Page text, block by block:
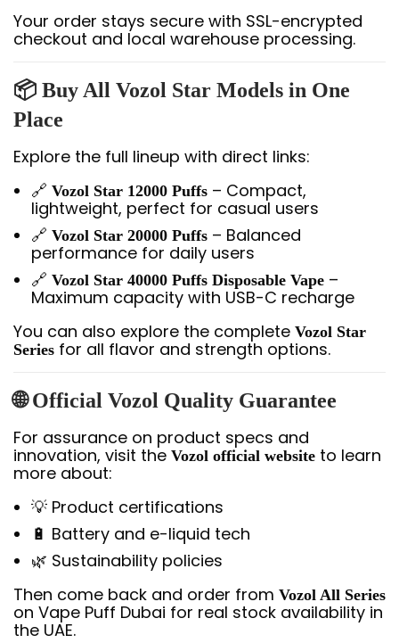
Your order stays secure with SSL-encrypted
checkout and local warehouse processing.
📦 Buy All Vozol Star Models in One
Place
Explore the full lineup with direct links:
🔗 Vozol Star 12000 Puffs – Compact,
lightweight, perfect for casual users
🔗 Vozol Star 20000 Puffs – Balanced
performance for daily users
🔗 Vozol Star 40000 Puffs Disposable Vape –
Maximum capacity with USB-C recharge
You can also explore the complete Vozol Star
Series for all flavor and strength options.
🌐 Official Vozol Quality Guarantee
For assurance on product specs and
innovation, visit the Vozol official website to learn
more about:
💡 Product certifications
🔋 Battery and e-liquid tech
🌿 Sustainability policies
Then come back and order from Vozol All Series
on Vape Puff Dubai for real stock availability in
the UAE.